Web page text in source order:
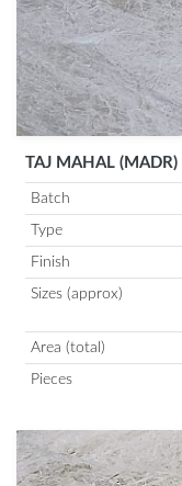
TAJ MAHAL (MADR)
Batch
Type
Finish
Sizes (approx)
Area (total)
Pieces